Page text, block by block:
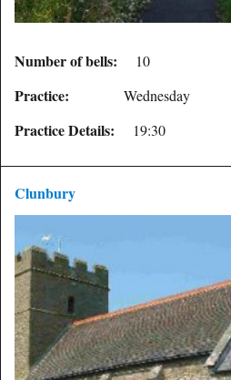
Number of bells: 10
Practice: Wednesday
Practice Details: 19:30
Clunbury